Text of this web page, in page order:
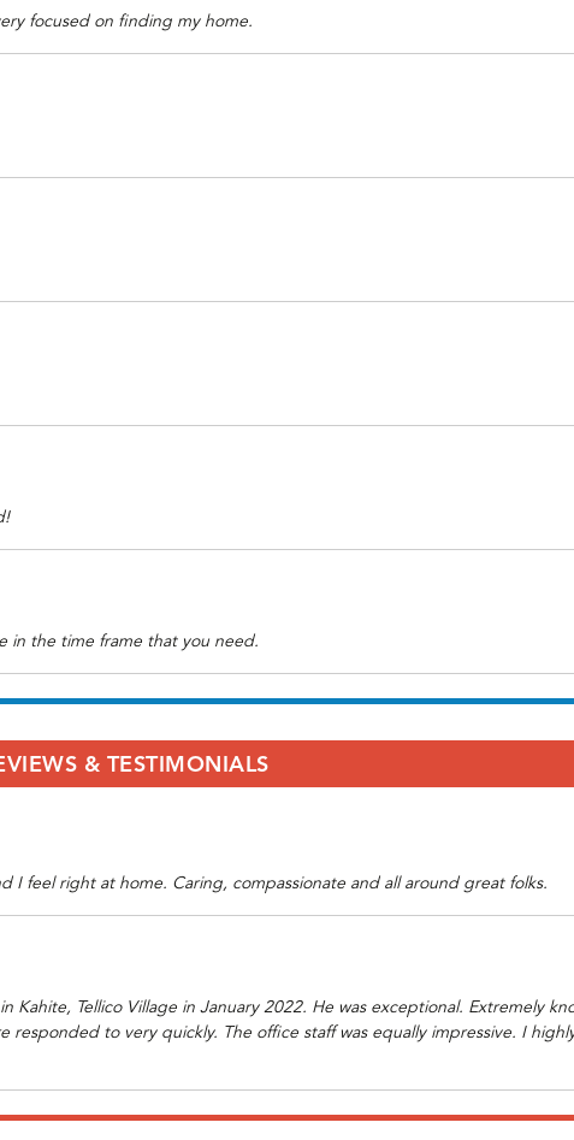
focused on finding my home.
in the time frame that you need.
& TESTIMONIALS
I feel right at home. Caring, compassionate and all around great folks.
Tellico Village in January 2022. He was exceptional. Extremely
responded to very quickly. The office staff was equally impressive. I